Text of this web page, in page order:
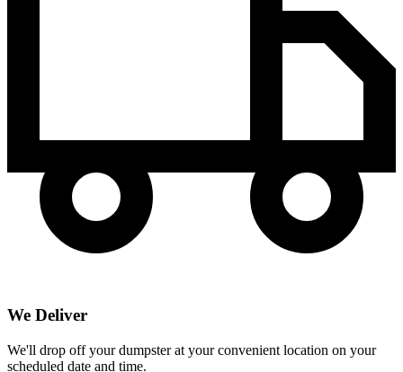
We Deliver
We'll drop off your dumpster at your convenient location on your
scheduled date and time.